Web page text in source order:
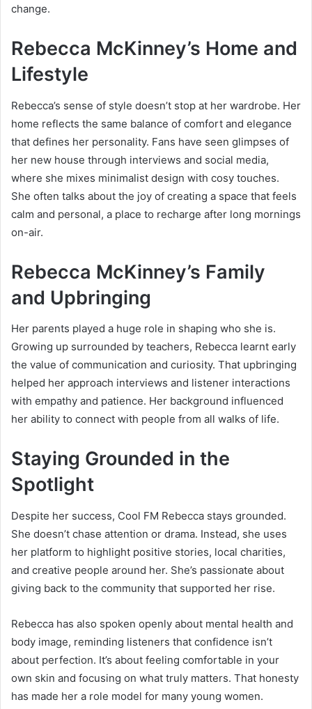
change.
Rebecca McKinney’s Home and
Lifestyle
Rebecca’s sense of style doesn’t stop at her wardrobe. Her
home reflects the same balance of comfort and elegance
that defines her personality. Fans have seen glimpses of
her new house through interviews and social media,
where she mixes minimalist design with cosy touches.
She often talks about the joy of creating a space that feels
calm and personal, a place to recharge after long mornings
on-air.
Rebecca McKinney’s Family
and Upbringing
Her parents played a huge role in shaping who she is.
Growing up surrounded by teachers, Rebecca learnt early
the value of communication and curiosity. That upbringing
helped her approach interviews and listener interactions
with empathy and patience. Her background influenced
her ability to connect with people from all walks of life.
Staying Grounded in the
Spotlight
Despite her success, Cool FM Rebecca stays grounded.
She doesn’t chase attention or drama. Instead, she uses
her platform to highlight positive stories, local charities,
and creative people around her. She’s passionate about
giving back to the community that supported her rise.
Rebecca has also spoken openly about mental health and
body image, reminding listeners that confidence isn’t
about perfection. It’s about feeling comfortable in your
own skin and focusing on what truly matters. That honesty
has made her a role model for many young women.